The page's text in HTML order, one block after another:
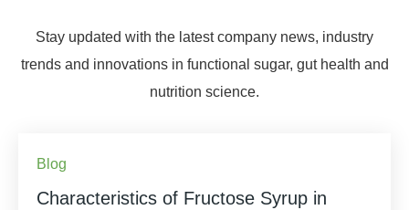
Stay updated with the latest company news, industry
trends and innovations in functional sugar, gut health and
nutrition science.
Blog
Characteristics of Fructose Syrup in